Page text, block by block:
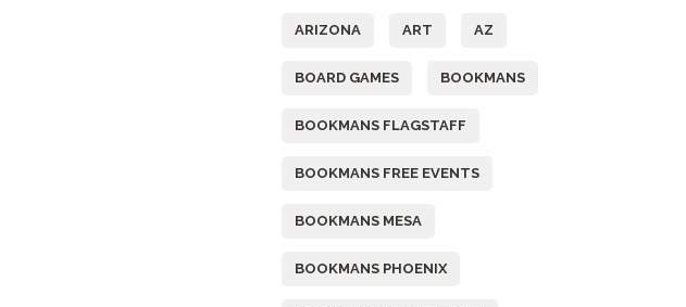
ARIZONA ART AZ
BOARD GAMES BOOKMANS
BOOKMANS FLAGSTAFF
BOOKMANS FREE EVENTS
BOOKMANS MESA
BOOKMANS PHOENIX